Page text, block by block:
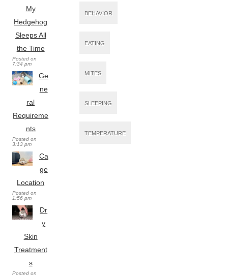
My
Hedgehog
Sleeps All
the Time
Posted on
7:34 pm
Ge
ne
ral
Requireme
nts
Posted on
3:13 pm
Ca
ge
Location
Posted on
1:56 pm
Dr
y
Skin
Treatment
s
Posted on
BEHAVIOR
EATING
MITES
SLEEPING
TEMPERATURE